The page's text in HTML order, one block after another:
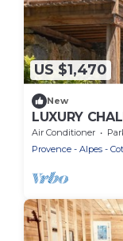
US $1,470
New
LUXURY
Air Conditioner
Provence - Alpes -